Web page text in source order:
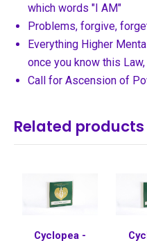
which words "I AM"
Problems, forgive,
Everything Higher
once you know this
Call for Ascension of
Related products
Cyclopea -